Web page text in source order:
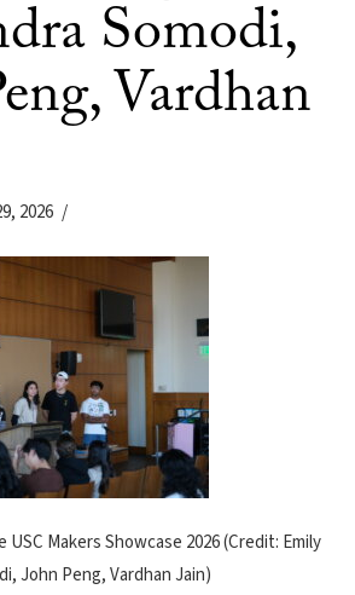
Somodi,
Vardhan
2026
Makers Showcase 2026 (Credit: Emily
John Peng, Vardhan Jain)